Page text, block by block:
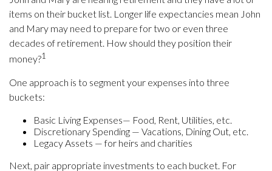
items on their bucket list. Longer life expectancies mean John
and Mary may need to prepare for two or even three
decades of retirement. How should they position their
money?1
One approach is to segment your expenses into three
buckets:
Basic Living Expenses— Food, Rent, Utilities, etc.
Discretionary Spending — Vacations, Dining Out, etc.
Legacy Assets — for heirs and charities
Next, pair appropriate investments to each bucket. For